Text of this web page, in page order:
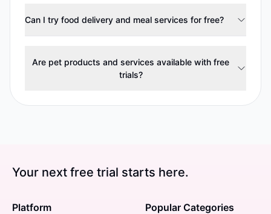
Can I try food delivery and meal services for free?
Are pet products and services available with free
trials?
Your next free trial starts here.
Platform
Popular Categories